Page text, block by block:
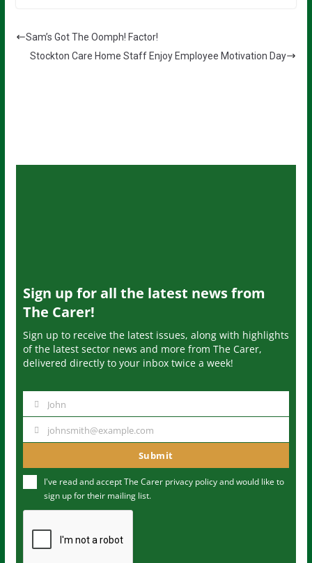
Sam’s Got The Oomph! Factor!
Stockton Care Home Staff Enjoy Employee Motivation Day
Sign up for all the latest news from
The Carer!
Sign up to receive the latest issues, along with highlights
of the latest sector news and more from The Carer,
delivered directly to your inbox twice a week!
m
John
u
m
johnsmith@example.com
Submit
I've read and accept The Carer privacy policyand would like to
sign up for their mailing list.